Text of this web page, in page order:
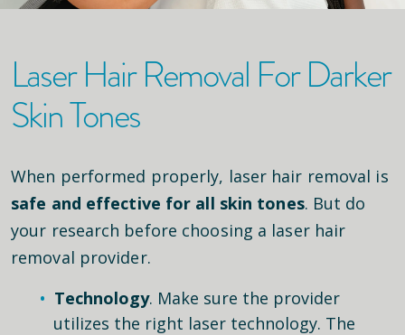
Laser Hair Removal For Darker
Skin Tones
When performed properly, laser hair removal is
safe and effective for all skin tones. But do
your research before choosing a laser hair
removal provider.
Technology. Make sure the provider
utilizes the right laser technology. The